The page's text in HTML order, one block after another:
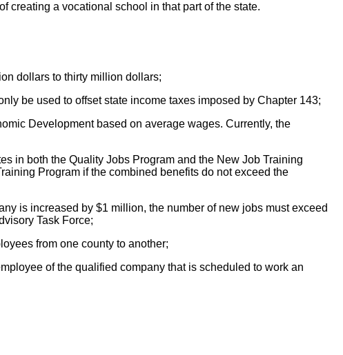
creating a vocational school in that part of the state.
dollars to thirty million dollars;
be used to offset state income taxes imposed by Chapter 143;
Development based on average wages. Currently, the
in both the Quality Jobs Program and the New Job Training
Program if the combined benefits do not exceed the
is increased by $1 million, the number of new jobs must exceed
Task Force;
from one county to another;
of the qualified company that is scheduled to work an